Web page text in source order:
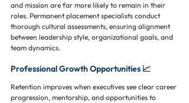
and mission are far more likely to remain in their
roles. Permanent placement specialists conduct
thorough cultural assessments, ensuring alignment
between leadership style, organizational goals, and
team dynamics.
Professional Growth Opportunities 📈
Retention improves when executives see clear career
progression, mentorship, and opportunities to